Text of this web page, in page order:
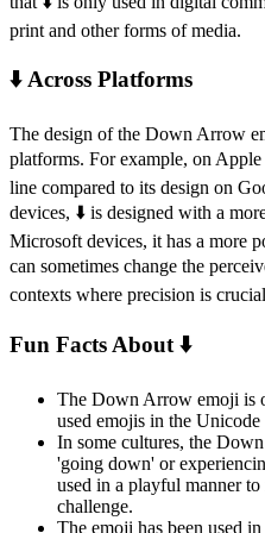
print and other forms of media.
⬇️ Across Platforms
The design of the Down Arrow
platforms. For example, on
line compared to its design on
devices, ⬇️ is designed with a
Microsoft devices, it has a more
can sometimes change the
contexts where precision is
Fun Facts About ⬇️
The Down Arrow emoji is
used emojis in the Unicode
In some cultures, the
'going down' or
used in a playful manner
challenge.
The emoji has been used